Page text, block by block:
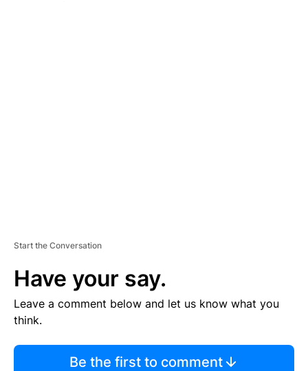
Start the Conversation
Have your say.
Leave a comment below and let us know what you
think.
Be the first to comment